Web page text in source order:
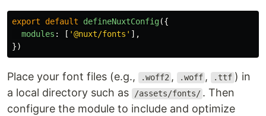
export default defineNuxtConfig({
modules : [ '@nuxt/fonts ' ],
})
Place your font files (e.g., .woff2 , .woff , .ttf ) in
a local directory such as
/assets/fonts/ . Then
configure the module to include and optimize